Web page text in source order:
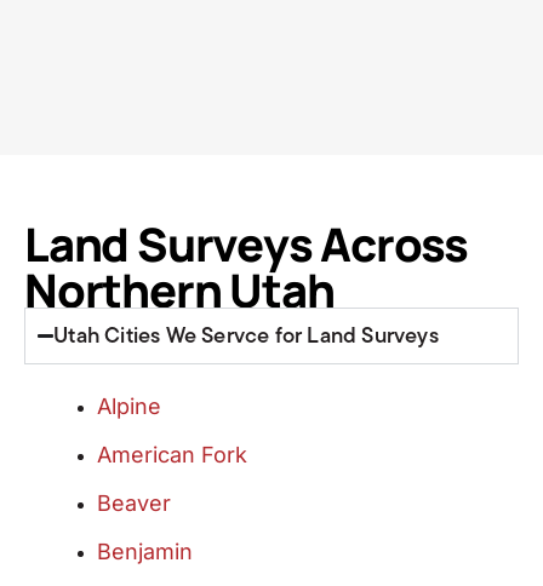
Land Surveys Across
Northern Utah
Utah Cities We Servce for Land Surveys
Alpine
American Fork
Beaver
Benjamin